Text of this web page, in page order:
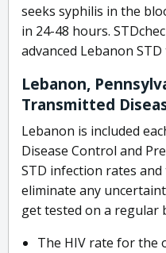
seeks syphilis in the
in 24-48 hours.
advanced Lebanon
Lebanon,
Transmitted
Lebanon is included
Disease Control and
STD infection rates
eliminate any
get tested on a regular
The HIV rate for the